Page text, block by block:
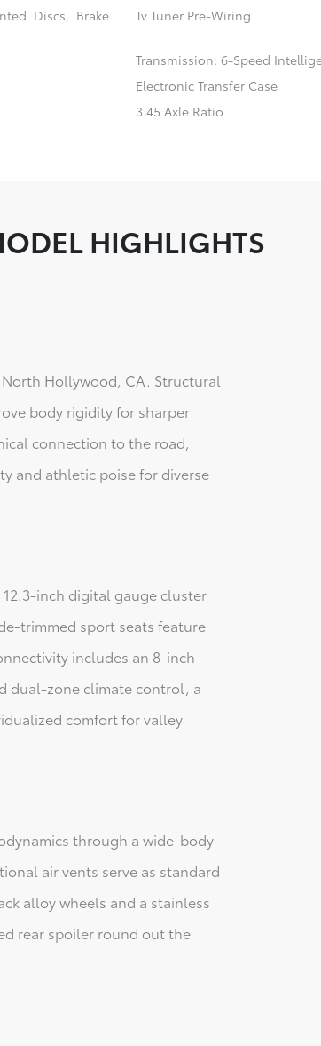
Discs, Brake
Tv Tuner Pre-Wiring
Transmission: 6-Speed
Electronic Transfer Case
3.45 Axle Ratio
HIGHLIGHTS
Hollywood, CA. Structural
body rigidity for sharper
connection to the road,
and athletic poise for diverse
inch digital gauge cluster
trimmed sport seats feature
includes an 8-inch
dual-zone climate control, a
comfort for valley
through a wide-body
air vents serve as standard
alloy wheels and a stainless
rear spoiler round out the